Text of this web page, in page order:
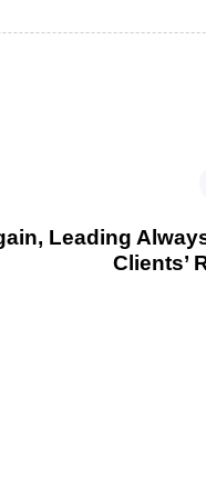
Leading
Clients’